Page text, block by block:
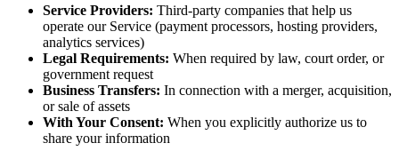
Service Providers: Third-party companies that help us
operate our Service (payment processors, hosting providers,
analytics services)
Legal Requirements: When required by law, court order, or
government request
Business Transfers: In connection with a merger, acquisition,
or sale of assets
With Your Consent: When you explicitly authorize us to
share your information